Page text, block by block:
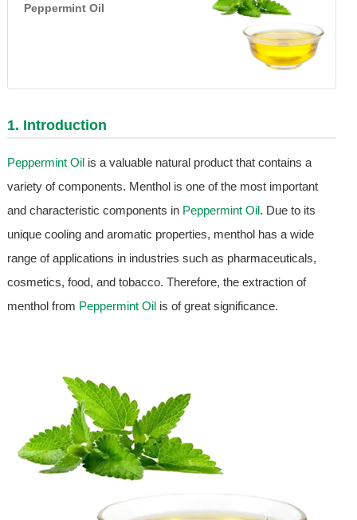
Peppermint Oil
1. Introduction
Peppermint Oilis a valuable natural product that contains a
variety of components. Menthol is one of the most important
and characteristic components in Peppermint Oil. Due to its
unique cooling and aromatic properties, menthol has a wide
range of applications in industries such as pharmaceuticals,
cosmetics, food, and tobacco. Therefore, the extraction of
menthol from Peppermint Oilis of great significance.